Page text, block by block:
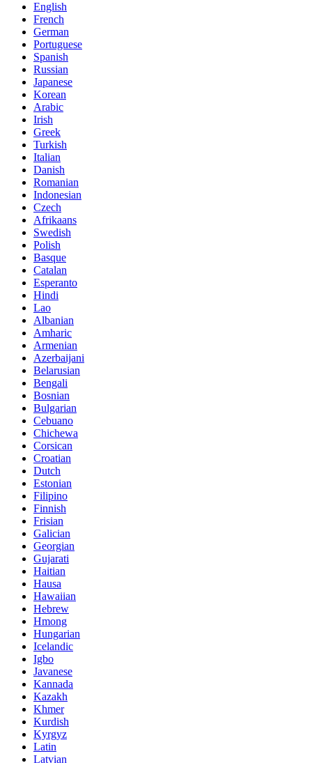
English
French
German
Portuguese
Spanish
Russian
Japanese
Korean
Arabic
Irish
Greek
Turkish
Italian
Danish
Romanian
Indonesian
Czech
Afrikaans
Swedish
Polish
Basque
Catalan
Esperanto
Hindi
Lao
Albanian
Amharic
Armenian
Azerbaijani
Belarusian
Bengali
Bosnian
Bulgarian
Cebuano
Chichewa
Corsican
Croatian
Dutch
Estonian
Filipino
Finnish
Frisian
Galician
Georgian
Gujarati
Haitian
Hausa
Hawaiian
Hebrew
Hmong
Hungarian
Icelandic
Igbo
Javanese
Kannada
Kazakh
Khmer
Kurdish
Kyrgyz
Latin
Latvian